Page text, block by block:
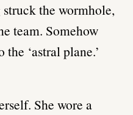
the wormhole,
team. Somehow
the ‘astral plane.’
She wore a